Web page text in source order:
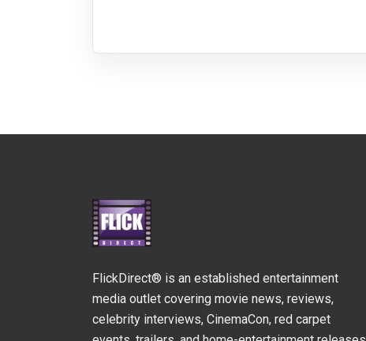
FlickDirect® is an established entertainment
media outlet covering movie news, reviews,
celebrity interviews, CinemaCon, red carpet